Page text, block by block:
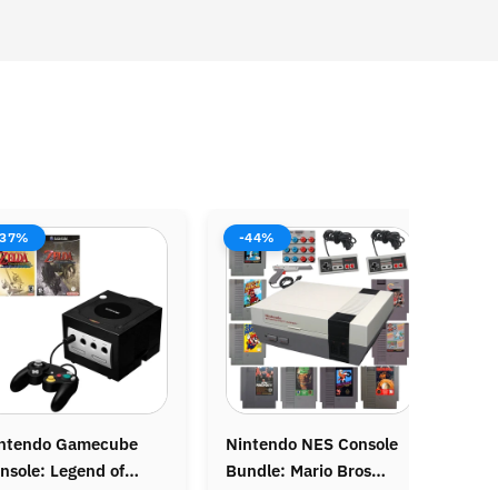
NES Console
Mario Bros
-38%
Original Nintendo
Gameboy Console